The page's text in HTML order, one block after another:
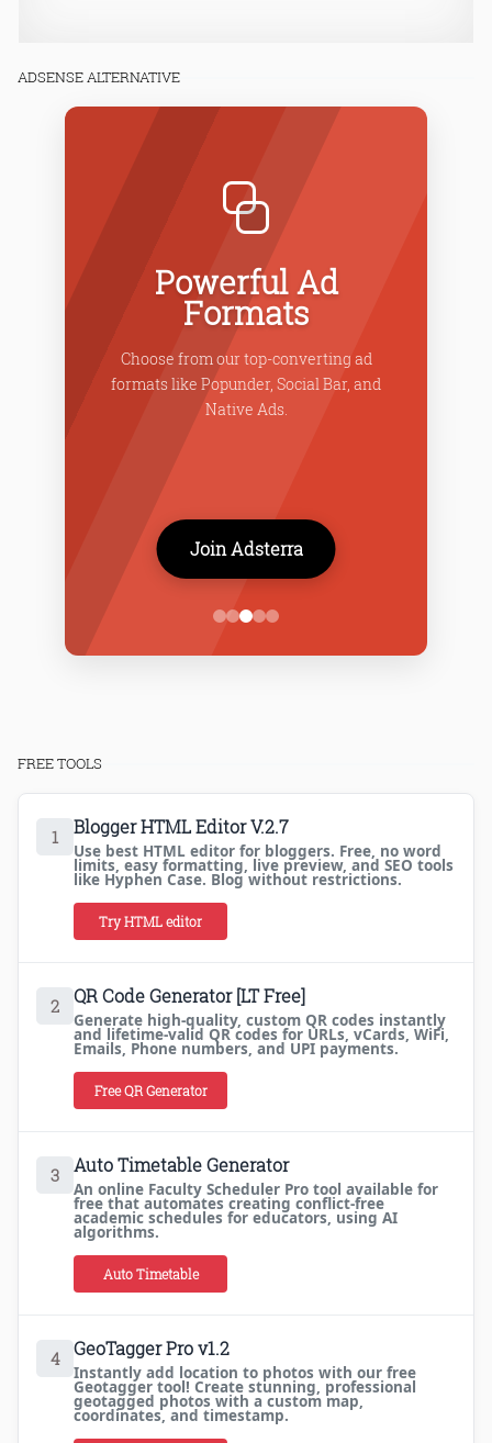
ADSENSE ALTERNATIVE
Powerful Ad
Formats
Choose from our top-converting ad
formats like Popunder, Social Bar, and
Native Ads.
Join Adsterra
FREE TOOLS
1 Blogger HTML Editor V.2.7
Use best HTML editor for bloggers. Free, no word
limits, easy formatting, live preview, and SEO tools
like Hyphen Case. Blog without restrictions.
Try HTML editor
2 QR Code Generator [LT Free]
Generate high-quality, custom QR codes instantly
and lifetime-valid QR codes for URLs, vCards, WiFi,
Emails, Phone numbers, and UPI payments.
Free QR Generator
3 Auto Timetable Generator
An online Faculty Scheduler Pro tool available for
free that automates creating conflict-free
academic schedules for educators, using AI
algorithms.
Auto Timetable
4 GeoTagger Pro v1.2
Instantly add location to photos with our free
Geotagger tool! Create stunning, professional
geotagged photos with a custom map,
coordinates, and timestamp.